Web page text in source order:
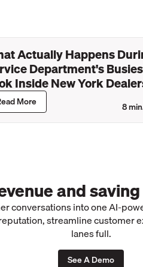
Actually Happens
Department's
Inside New York
More 8
and
conversations into one AI-
streamline customer
lanes full.
See A Demo